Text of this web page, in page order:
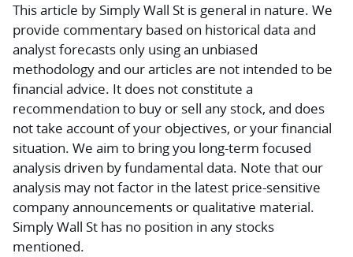
This article by Simply Wall St is general in nature. We
provide commentary based on historical data and
analyst forecasts only using an unbiased
methodology and our articles are not intended to be
financial advice. It does not constitute a
recommendation to buy or sell any stock, and does
not take account of your objectives, or your financial
situation. We aim to bring you long-term focused
analysis driven by fundamental data. Note that our
analysis may not factor in the latest price-sensitive
company announcements or qualitative material.
Simply Wall St has no position in any stocks
mentioned.